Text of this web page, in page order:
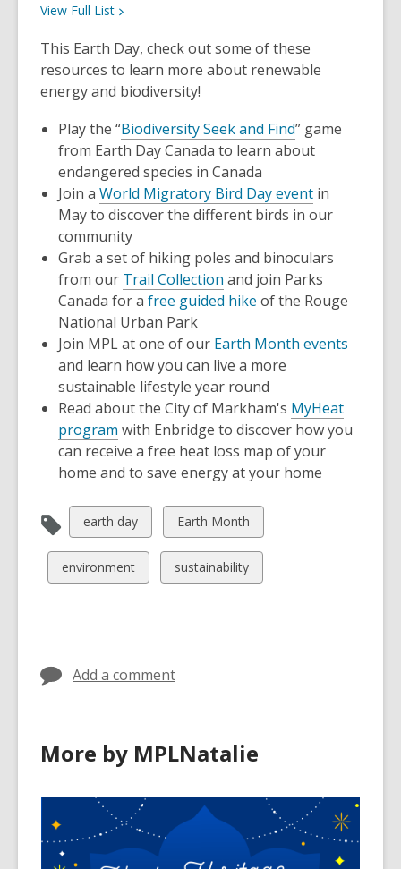
View Full List
This Earth Day, check out some of these
resources to learn more about renewable
energy and biodiversity!
Play the “Biodiversity Seek and Find” game
from Earth Day Canada to learn about
endangered species in Canada
Join a World Migratory Bird Day event in
May to discover the different birds in our
community
Grab a set of hiking poles and binoculars
from our Trail Collection and join Parks
Canada for a free guided hike of the Rouge
National Urban Park
Join MPL at one of our Earth Month events
and learn how you can live a more
sustainable lifestyle year round
Read about the City of Markham's MyHeat
program with Enbridge to discover how you
can receive a free heat loss map of your
home and to save energy at your home
View
all
cards
in
earth day
View
all
cards
in
Earth Month
View
all
environment
View
all
sustainability
Add a comment
More by MPLNatalie